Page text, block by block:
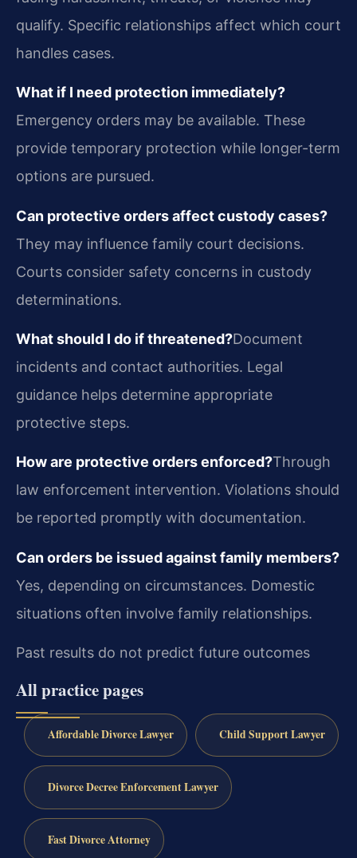
qualify. Specific relationships affect which court
handles cases.
What if I need protection immediately?
Emergency orders may be available. These
provide temporary protection while longer-term
options are pursued.
Can protective orders affect custody cases?
They may influence family court decisions.
Courts consider safety concerns in custody
determinations.
What should I do if threatened?Document
incidents and contact authorities. Legal
guidance helps determine appropriate
protective steps.
How are protective orders enforced?Through
law enforcement intervention. Violations should
be reported promptly with documentation.
Can orders be issued against family members?
Yes, depending on circumstances. Domestic
situations often involve family relationships.
Past results do not predict future outcomes
All practice pages
Affordable Divorce Lawyer Child Support Lawyer
Divorce Decree Enforcement Lawyer
Fast Divorce Attorney